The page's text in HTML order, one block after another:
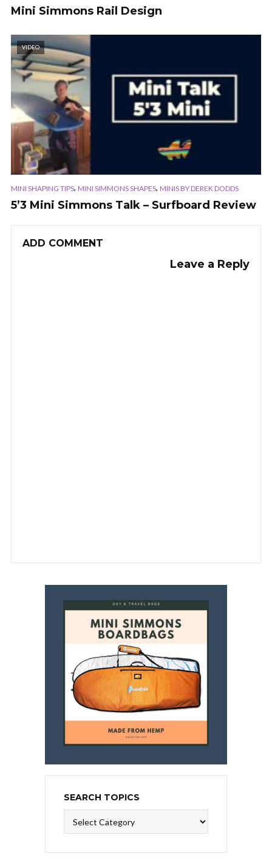
Mini Simmons Rail Design
VIDEO
MINI SHAPING TIPS, MINI SIMMONS SHAPES, MINIS BY DEREK DODDS
5’3 Mini Simmons Talk – Surfboard Review
ADD COMMENT
Leave a Reply
SEARCH TOPICS
Topics